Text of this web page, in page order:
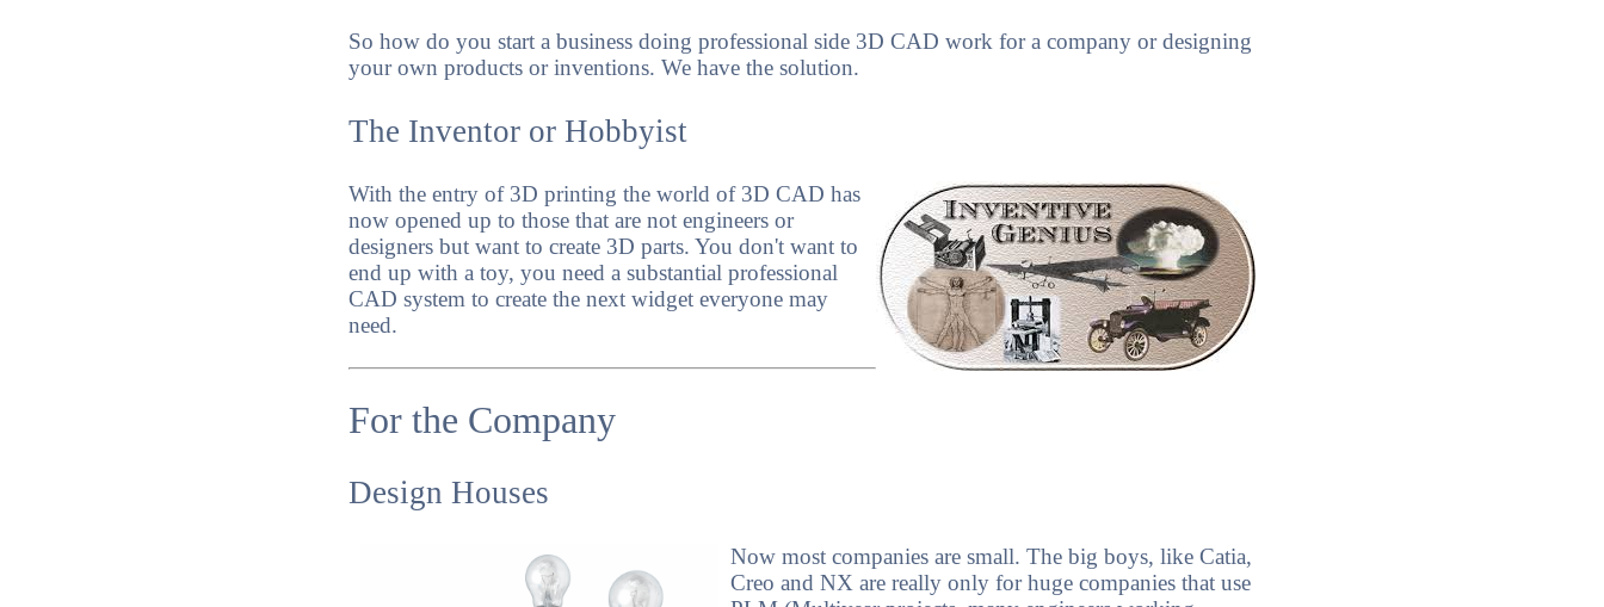
So how do you start a business doing professional side 3D CAD work for a company or designing
your own products or inventions. We have the solution.
The Inventor or Hobbyist
With the entry of 3D printing the world of 3D CAD has
now opened up to those that are not engineers or
designers but want to create 3D parts. You don't want to
end up with a toy, you need a substantial professional
CAD system to create the next widget everyone may
need.
For the Company
Design Houses
Now most companies are small. The big boys, like Catia,
Creo and NX are really only for huge companies that use